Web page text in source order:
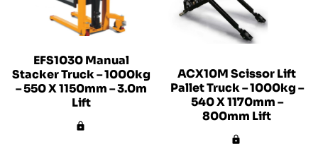
EFS1030 Manual
Stacker Truck – 1000kg
– 550 X 1150mm – 3.0m
Lift
ACX10M Scissor Lift
Pallet Truck – 1000kg –
540 X 1170mm –
800mm Lift